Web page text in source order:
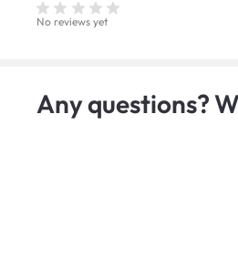
No reviews yet
Any questions?